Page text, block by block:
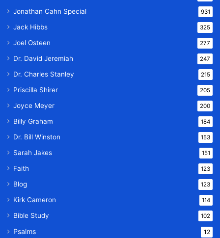
Jonathan Cahn Special 931
Jack Hibbs 325
Joel Osteen 277
Dr. David Jeremiah 247
Dr. Charles Stanley 215
Priscilla Shirer 205
Joyce Meyer 200
Billy Graham 184
Dr. Bill Winston 153
Sarah Jakes 151
Faith 123
Blog 123
Kirk Cameron 114
Bible Study 102
Psalms 12